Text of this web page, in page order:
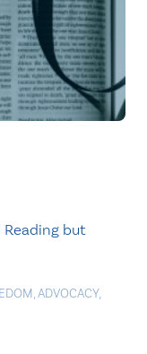
Reading but
,ADVOCACY,